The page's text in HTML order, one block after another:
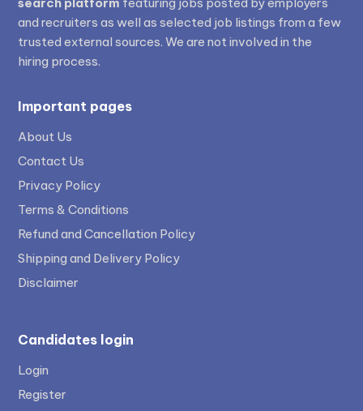
and recruiters as well as selected job listings from a few
trusted external sources. We are not involved in the
hiring process.
Important pages
About Us
Contact Us
Privacy Policy
Terms & Conditions
Refund and Cancellation Policy
Shipping and Delivery Policy
Disclaimer
Candidates login
Login
Register